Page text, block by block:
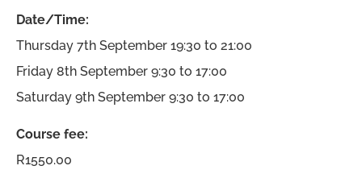
Date/Time:
Thursday 7th September 19:30 to 21:00
Friday 8th September 9:30 to 17:00
Saturday 9th September 9:30 to 17:00
Course fee:
R1550.00